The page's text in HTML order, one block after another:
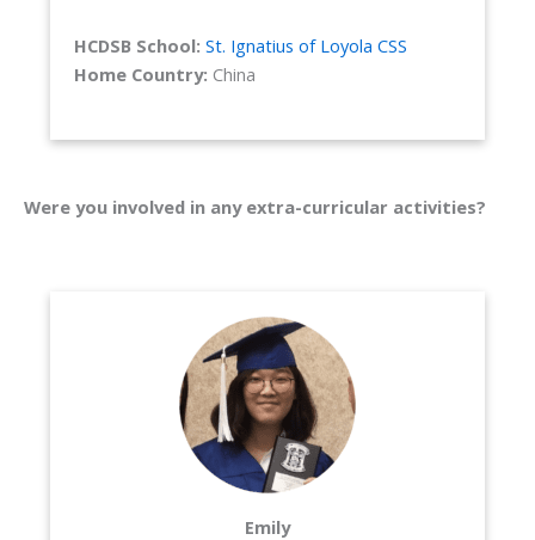
HCDSB School: St. Ignatius of Loyola CSS
Home Country: China
Were you involved in any extra-curricular activities?
Emily